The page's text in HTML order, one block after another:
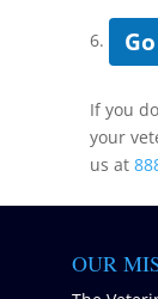
6.
If you
your
us at
OUR